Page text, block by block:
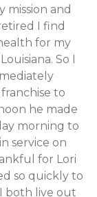
mission and
I find
for my
So I
to
he made
morning to
service on
for Lori
so quickly to
both live out